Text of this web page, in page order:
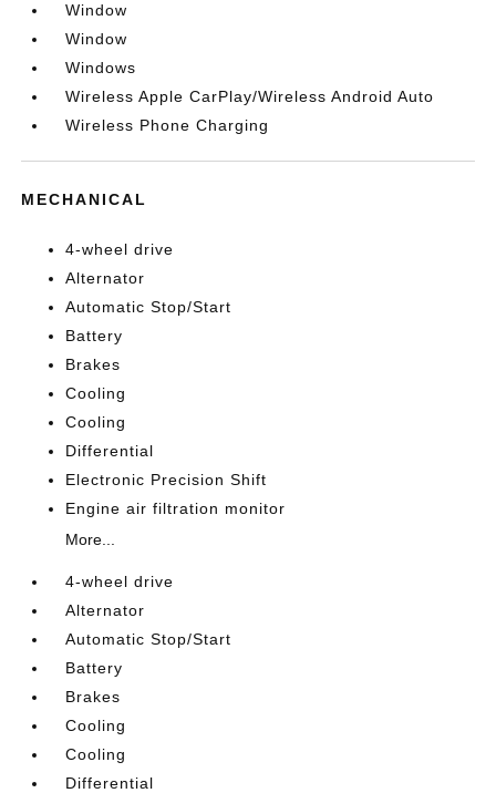
Window
Window
Windows
Wireless Apple CarPlay/Wireless Android Auto
Wireless Phone Charging
MECHANICAL
4-wheel drive
Alternator
Automatic Stop/Start
Battery
Brakes
Cooling
Cooling
Differential
Electronic Precision Shift
Engine air filtration monitor
More...
4-wheel drive
Alternator
Automatic Stop/Start
Battery
Brakes
Cooling
Cooling
Differential